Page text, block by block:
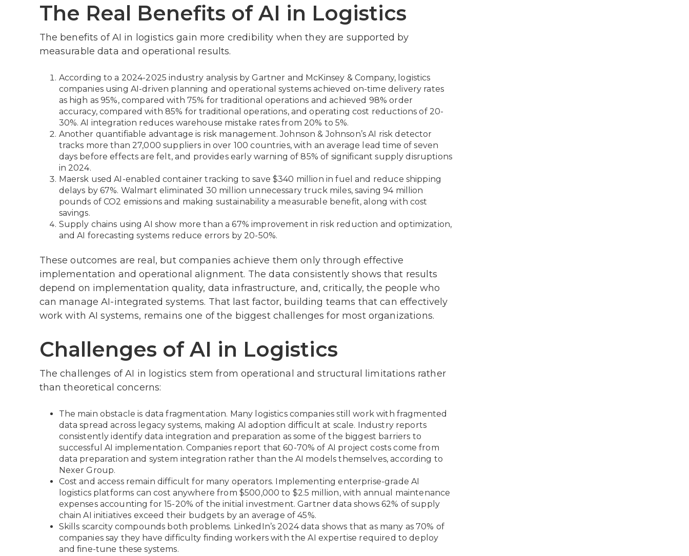
The Real Benefits of AI in Logistics
The benefits of AI in logistics gain more credibility when they are supported by
measurable data and operational results.
According to a 2024-2025 industry analysis by Gartner and McKinsey & Company, logistics
companies using AI-driven planning and operational systems achieved on-time delivery rates
as high as 95%, compared with 75% for traditional operations and achieved 98% order
accuracy, compared with 85% for traditional operations, and operating cost reductions of 20-
30%. AI integration reduces warehouse mistake rates from 20% to 5%.
Another quantifiable advantage is risk management. Johnson & Johnson’s AI risk detector
tracks more than 27,000 suppliers in over 100 countries, with an average lead time of seven
days before effects are felt, and provides early warning of 85% of significant supply disruptions
in 2024.
Maersk used AI-enabled container tracking to save $340 million in fuel and reduce shipping
delays by 67%. Walmart eliminated 30 million unnecessary truck miles, saving 94 million
pounds of CO2 emissions and making sustainability a measurable benefit, along with cost
savings.
Supply chains using AI show more than a 67% improvement in risk reduction and optimization,
and AI forecasting systems reduce errors by 20-50%.
These outcomes are real, but companies achieve them only through effective
implementation and operational alignment. The data consistently shows that results
depend on implementation quality, data infrastructure, and, critically, the people who
can manage AI-integrated systems. That last factor, building teams that can effectively
work with AI systems, remains one of the biggest challenges for most organizations.
Challenges of AI in Logistics
The challenges of AI in logistics stem from operational and structural limitations rather
than theoretical concerns:
The main obstacle is data fragmentation. Many logistics companies still work with fragmented
data spread across legacy systems, making AI adoption difficult at scale. Industry reports
consistently identify data integration and preparation as some of the biggest barriers to
successful AI implementation. Companies report that 60-70% of AI project costs come from
data preparation and system integration rather than the AI models themselves, according to
Nexer Group.
Cost and access remain difficult for many operators. Implementing enterprise-grade AI
logistics platforms can cost anywhere from $500,000 to $2.5 million, with annual maintenance
expenses accounting for 15-20% of the initial investment. Gartner data shows 62% of supply
chain AI initiatives exceed their budgets by an average of 45%.
Skills scarcity compounds both problems. LinkedIn’s 2024 data shows that as many as 70% of
companies say they have difficulty finding workers with the AI expertise required to deploy
and fine-tune these systems.